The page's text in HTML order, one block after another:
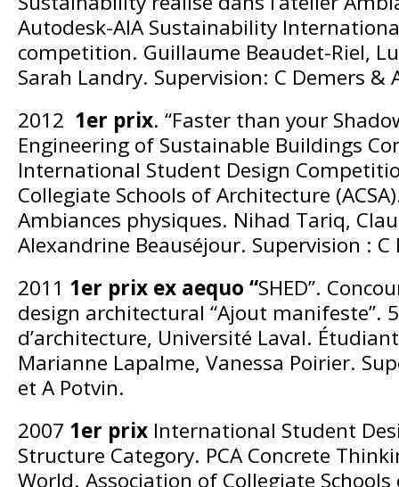
Autodesk-AIA Sustainability
competition. Guillaume Beaudet-Riel,
Sarah Landry. Supervision: C Demers &
2012 1er prix. “Faster than your
Engineering of Sustainable Buildings
International Student Design
Collegiate Schools of Architecture
Ambiances physiques. Nihad Tariq,
Alexandrine Beauséjour. Supervision :
2011 1er prix ex aequo “SHED”.
design architectural “Ajout manifeste”.
d’architecture, Université Laval.
Marianne Lapalme, Vanessa Poirier.
et A Potvin.
2007 1er prix International Student
Structure Category. PCA Concrete
World. Association of Collegiate